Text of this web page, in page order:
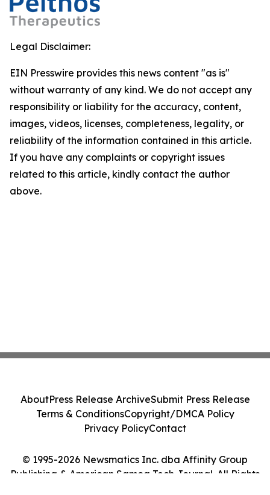
Legal Disclaimer:
EIN Presswire provides this news content "as is"
without warranty of any kind. We do not accept any
responsibility or liability for the accuracy, content,
images, videos, licenses, completeness, legality, or
reliability of the information contained in this article.
If you have any complaints or copyright issues
related to this article, kindly contact the author
above.
© 1995-2026 Newsmatics Inc. dba Affinity Group
Publishing & American Samoa Tech Journal. All Rights
AboutPress Release ArchiveSubmit Press Release
Terms & ConditionsCopyright/DMCA Policy
Privacy PolicyContact